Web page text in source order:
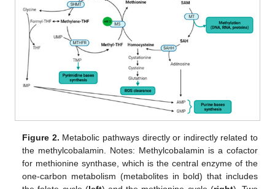
Figure 2. Metabolic pathways directly or indirectly related to
the methylcobalamin. Notes: Methylcobalamin is a cofactor
for methionine synthase, which is the central enzyme of the
one-carbon metabolism (metabolites in bold) that includes